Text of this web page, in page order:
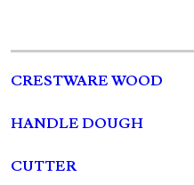
CRESTWARE WOOD
HANDLE DOUGH
CUTTER